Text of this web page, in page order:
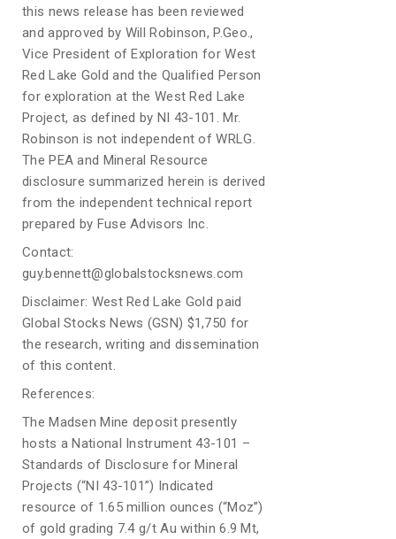
this news release has been reviewed
and approved by Will Robinson, P.Geo.,
Vice President of Exploration for West
Red Lake Gold and the Qualified Person
for exploration at the West Red Lake
Project, as defined by NI 43-101. Mr.
Robinson is not independent of WRLG.
The PEA and Mineral Resource
disclosure summarized herein is derived
from the independent technical report
prepared by Fuse Advisors Inc.
Contact:
guy.bennett@globalstocksnews.com
Disclaimer: West Red Lake Gold paid
Global Stocks News (GSN) $1,750 for
the research, writing and dissemination
of this content.
References:
The Madsen Mine deposit presently
hosts a National Instrument 43-101 –
Standards of Disclosure for Mineral
Projects (“NI 43-101”) Indicated
resource of 1.65 million ounces (“Moz”)
of gold grading 7.4 g/t Au within 6.9 Mt,